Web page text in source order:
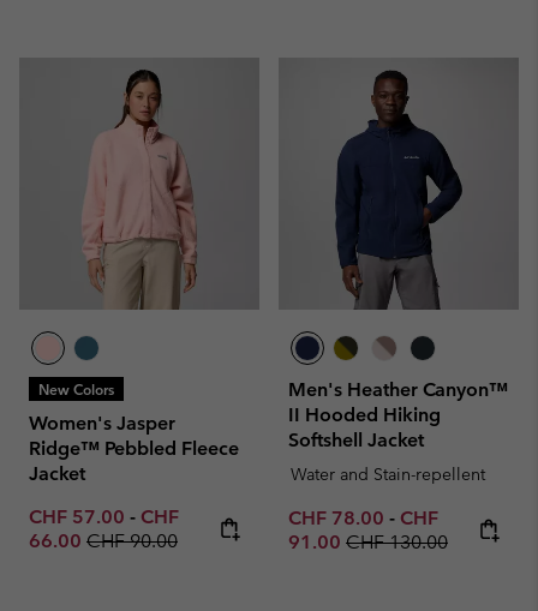
New Colors
Women's Jasper
Ridge™ Pebbled Fleece
Jacket
Minimum sale price:
CHF 57.00 - Maximum sale price:
CHF
66.00 Regular price:
CHF 90.00
Men's Heather Canyon™
II Hooded Hiking
Softshell Jacket
Water and Stain-repellent
Minimum sale price:
CHF 78.00 - Maximum sale
CHF
91.00 Regular price:
CHF 130.00